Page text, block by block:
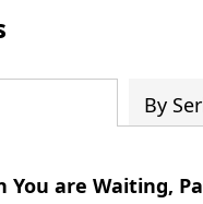
By
You are Waiting,